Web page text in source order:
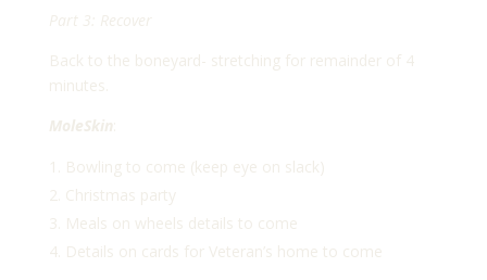
Part 3: Recover
Back to the boneyard- stretching for remainder of 4
minutes.
MoleSkin
Bowling to come (keep eye on slack)
Christmas party
Meals on wheels details to come
Details on cards for Veteran’s home to come